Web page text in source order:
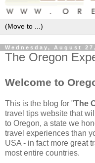
Wednesday, August
The Oregon
Welcome to
This is the blog for "The
travel tips website that
to Oregon, a state we
travel experiences than
USA - in fact more great
most entire countries.